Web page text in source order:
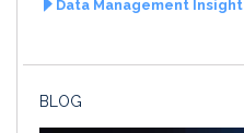
Data Management Insight
BLOG